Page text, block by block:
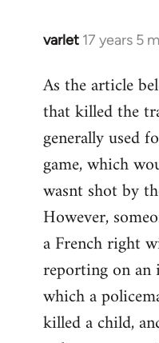
varlet 17 years 5
In
to
March
Paris
in
support
of
by
As the article
that killed the
generally used
game, which
wasnt shot by
However,
a French right
reporting on
which a
killed a child,